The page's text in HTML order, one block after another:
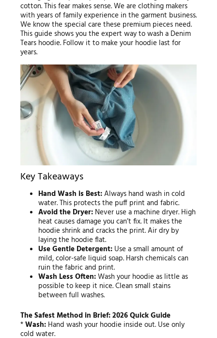
cotton. This fear makes sense. We are clothing makers
with years of family experience in the garment business.
We know the special care these premium pieces need.
This guide shows you the expert way to wash a Denim
Tears hoodie. Follow it to make your hoodie last for
years.
Key Takeaways
Hand Wash is Best:Always hand wash in cold
water. This protects the puff print and fabric.
Avoid the Dryer: Never use a machine dryer. High
heat causes damage you can’t fix. It makes the
hoodie shrink and cracks the print. Air dry by
laying the hoodie flat.
Use Gentle Detergent: Use a small amount of
mild, color-safe liquid soap. Harsh chemicals can
ruin the fabric and print.
Wash Less Often:Wash your hoodie as little as
possible to keep it nice. Clean small stains
between full washes.
The Safest Method in Brief: 2026 Quick Guide
*Wash:Hand wash your hoodie inside out. Use only
cold water.